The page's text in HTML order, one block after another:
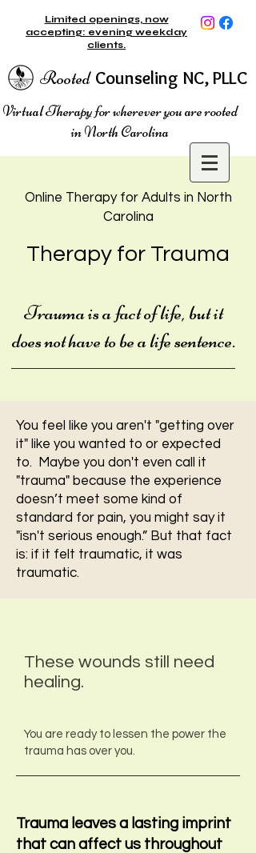
Limited openings, now
accepting: evening weekday
clients.
Rooted Counseling NC, PLLC
Virtual Therapy for wherever you are rooted
in North Carolina
Online Therapy for Adults in North
Carolina
Therapy for Trauma
Trauma is a fact of life, but it
does not have to be a life sentence.
You feel like you aren't "getting over
it" like you wanted to or expected
to. Maybe you don't even call it
"trauma" because the experience
doesn’t meet some kind of
standard for pain, you might say it
"isn't serious enough.” But that fact
is: if it felt traumatic, it was
traumatic.
These wounds still need
healing.
You are ready to lessen the power the
trauma has over you.
Trauma leaves a lasting imprint
that can affect us throughout